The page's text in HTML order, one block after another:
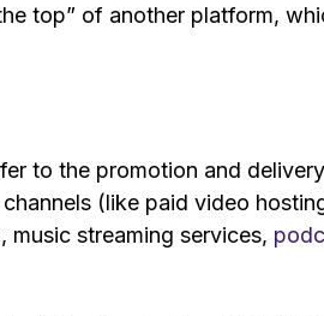
top” of another platform,
to the promotion and
(like paid video
music streaming services,